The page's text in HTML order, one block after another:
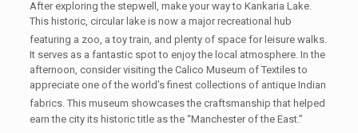
After exploring the stepwell, make your way to Kankaria Lake.
This historic, circular lake is now a major recreational hub
featuring a zoo, a toy train, and plenty of space for leisure walks.
It serves as a fantastic spot to enjoy the local atmosphere. In the
afternoon, consider visiting the Calico Museum of Textiles to
appreciate one of the world’s finest collections of antique Indian
fabrics.This museum showcases the craftsmanship that helped
earn the city its historic title as the “Manchester of the East.”